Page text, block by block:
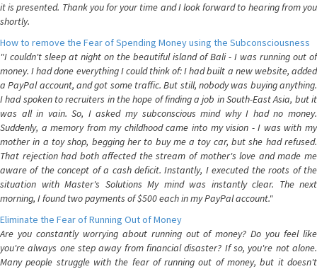
it is presented. Thank you for your time and I look forward to hearing from you
shortly.
How to remove the Fear of Spending Money using the Subconsciousness
"I couldn't sleep at night on the beautiful island of Bali - I was running out of
money. I had done everything I could think of: I had built a new website, added
a PayPal account, and got some traffic. But still, nobody was buying anything.
I had spoken to recruiters in the hope of finding a job in South-East Asia, but it
was all in vain. So, I asked my subconscious mind why I had no money.
Suddenly, a memory from my childhood came into my vision - I was with my
mother in a toy shop, begging her to buy me a toy car, but she had refused.
That rejection had both affected the stream of mother's love and made me
aware of the concept of a cash deficit. Instantly, I executed the roots of the
situation with Master's Solutions My mind was instantly clear. The next
morning, I found two payments of $500 each in my PayPal account."
Eliminate the Fear of Running Out of Money
Are you constantly worrying about running out of money? Do you feel like
you're always one step away from financial disaster? If so, you're not alone.
Many people struggle with the fear of running out of money, but it doesn't